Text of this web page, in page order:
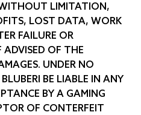
LIMITATION,
LOST DATA, WORK
FAILURE OR
OF THE
UNDER NO
BE LIABLE IN ANY
BY A GAMING
OF CONTERFEIT